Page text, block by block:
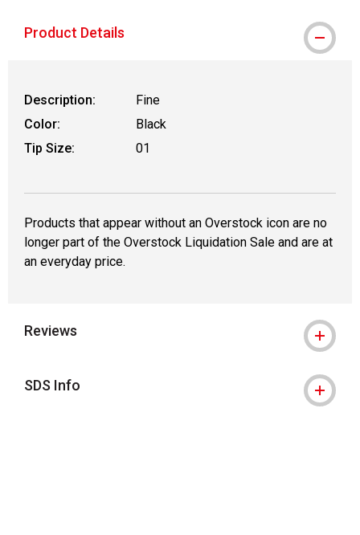
Product Details
Description:
Fine
Color:
Black
Tip Size:
01
Products that appear without an Overstock icon are no
longer part of the Overstock Liquidation Sale and are at
an everyday price.
Reviews
SDS Info